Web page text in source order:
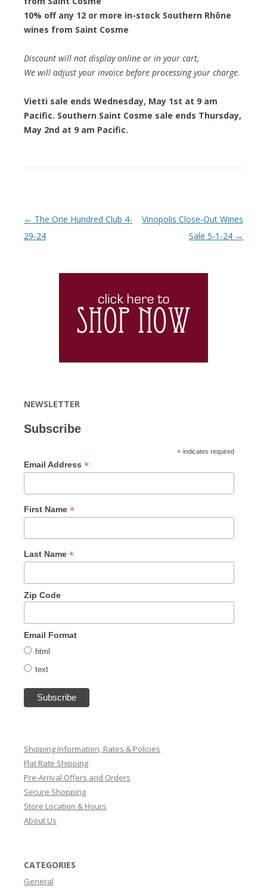
10% off any 12 or more in-stock Southern Rhône
wines from Saint Cosme
Discount will not display online or in your cart,
We will adjust your invoice before processing your charge.
Vietti sale ends Wednesday, May 1st at 9 am
Pacific. Southern Saint Cosme sale ends Thursday,
May 2nd at 9 am Pacific.
Post navigation
← The One Hundred Club 4-
29-24
Vinopolis Close-Out Wines
Sale 5-1-24 →
NEWSLETTER
Subscribe
* indicates required
Email Address *
First Name *
Last Name *
Zip Code
Email Format
html
text
Shipping Information, Rates & Policies
Flat Rate Shipping
Pre-Arrival Offers and Orders
Secure Shopping
Store Location & Hours
About Us
CATEGORIES
General